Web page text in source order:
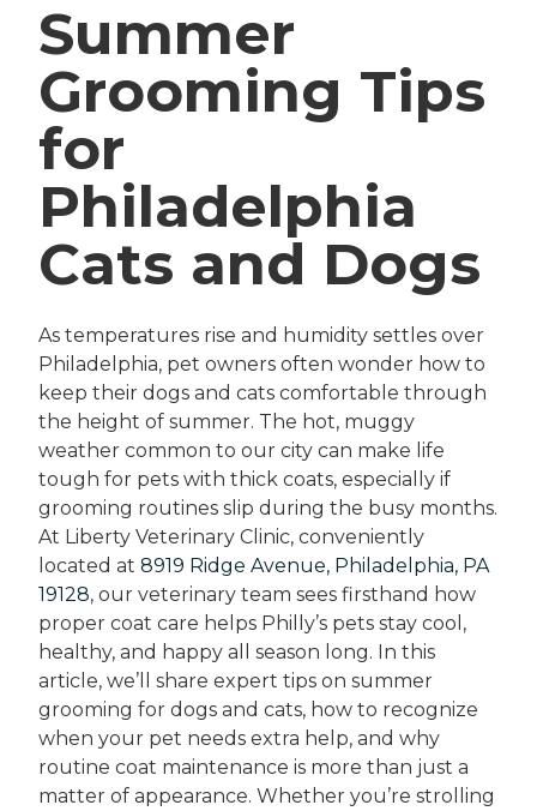
Summer
Grooming Tips
for
Philadelphia
Cats and Dogs
As temperatures rise and humidity settles over
Philadelphia, pet owners often wonder how to
keep their dogs and cats comfortable through
the height of summer. The hot, muggy
weather common to our city can make life
tough for pets with thick coats, especially if
grooming routines slip during the busy months.
At Liberty Veterinary Clinic, conveniently
located at 8919 Ridge Avenue, Philadelphia, PA
19128, our veterinary team sees firsthand how
proper coat care helps Philly’s pets stay cool,
healthy, and happy all season long. In this
article, we’ll share expert tips on summer
grooming for dogs and cats, how to recognize
when your pet needs extra help, and why
routine coat maintenance is more than just a
matter of appearance. Whether you’re strolling